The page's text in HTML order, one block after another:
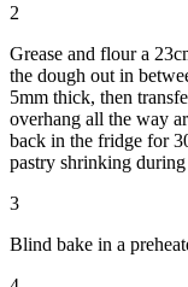
2
Grease and flour a
the dough out in
5mm thick, then
overhang all the way
back in the fridge for
pastry shrinking
3
Blind bake in a